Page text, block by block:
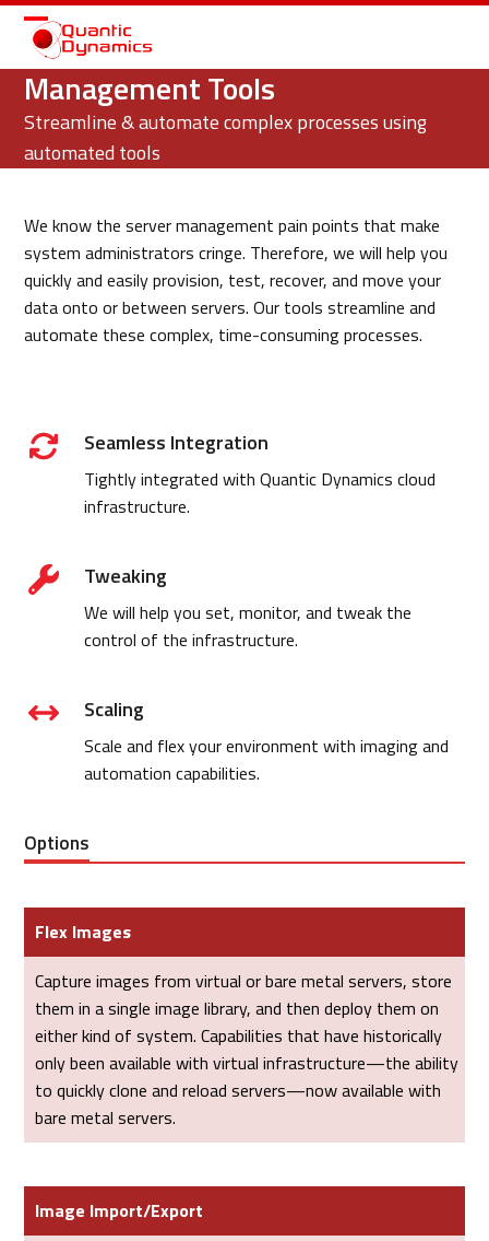
Open
mobile
menu
Close
mobile
menu
Management Tools
Streamline & automate complex processes using
automated tools
We know the server management pain points that make
system administrators cringe. Therefore, we will help you
quickly and easily provision, test, recover, and move your
data onto or between servers. Our tools streamline and
automate these complex, time-consuming processes.
Seamless Integration
Tightly integrated with Quantic Dynamics cloud
infrastructure.
Tweaking
We will help you set, monitor, and tweak the
control of the infrastructure.
Scaling
Scale and flex your environment with imaging and
automation capabilities.
Options
Flex Images
Capture images from virtual or bare metal servers, store
them in a single image library, and then deploy them on
either kind of system. Capabilities that have historically
only been available with virtual infrastructure—the ability
to quickly clone and reload servers—now available with
bare metal servers.
Image Import/Export